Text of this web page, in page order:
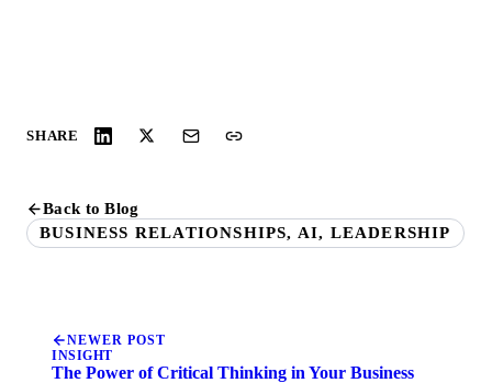
SHARE
Back to Blog
BUSINESS RELATIONSHIPS, AI, LEADERSHIP
NEWER POST
INSIGHT
The Power of Critical Thinking in Your Business